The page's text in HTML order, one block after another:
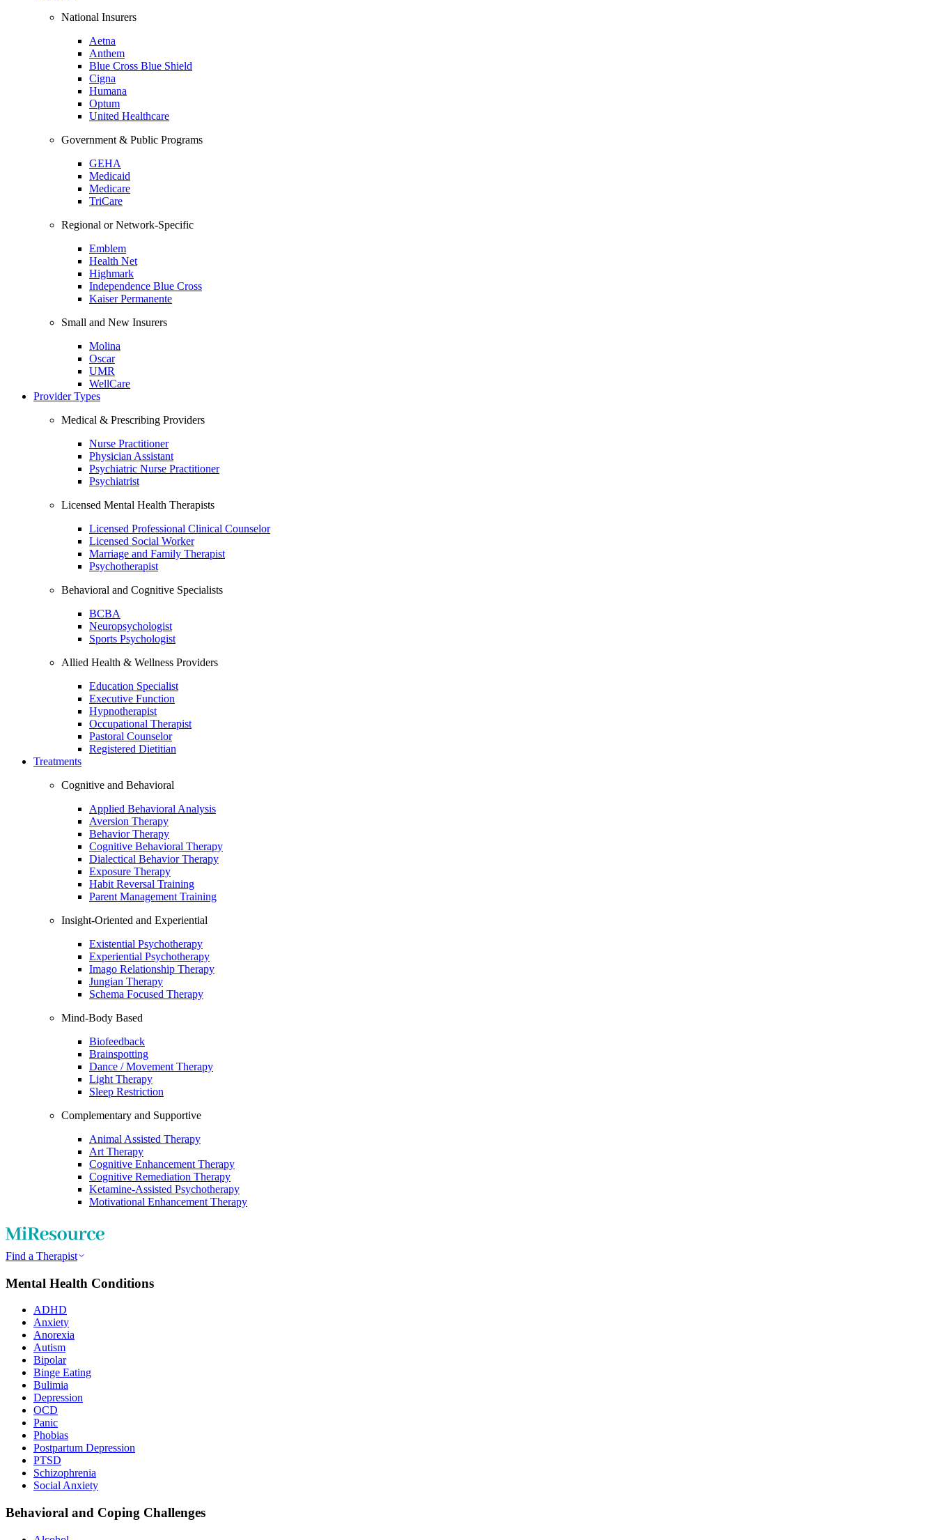
National Insurers
Aetna
Anthem
Blue Cross Blue Shield
Cigna
Humana
Optum
United Healthcare
Government & Public Programs
GEHA
Medicaid
Medicare
TriCare
Regional or Network-Specific
Emblem
Health Net
Highmark
Independence Blue Cross
Kaiser Permanente
Small and New Insurers
Molina
Oscar
UMR
WellCare
Provider Types
Medical & Prescribing Providers
Nurse Practitioner
Physician Assistant
Psychiatric Nurse Practitioner
Psychiatrist
Licensed Mental Health Therapists
Licensed Professional Clinical Counselor
Licensed Social Worker
Marriage and Family Therapist
Psychotherapist
Behavioral and Cognitive Specialists
BCBA
Neuropsychologist
Sports Psychologist
Allied Health & Wellness Providers
Education Specialist
Executive Function
Hypnotherapist
Occupational Therapist
Pastoral Counselor
Registered Dietitian
Treatments
Cognitive and Behavioral
Applied Behavioral Analysis
Aversion Therapy
Behavior Therapy
Cognitive Behavioral Therapy
Dialectical Behavior Therapy
Exposure Therapy
Habit Reversal Training
Parent Management Training
Insight-Oriented and Experiential
Existential Psychotherapy
Experiential Psychotherapy
Imago Relationship Therapy
Jungian Therapy
Schema Focused Therapy
Mind-Body Based
Biofeedback
Brainspotting
Dance / Movement Therapy
Light Therapy
Sleep Restriction
Complementary and Supportive
Animal Assisted Therapy
Art Therapy
Cognitive Enhancement Therapy
Cognitive Remediation Therapy
Ketamine-Assisted Psychotherapy
Motivational Enhancement Therapy
Find a Therapist
Mental Health Conditions
ADHD
Anxiety
Anorexia
Autism
Bipolar
Binge Eating
Bulimia
Depression
OCD
Panic
Phobias
Postpartum Depression
PTSD
Schizophrenia
Social Anxiety
Behavioral and Coping Challenges